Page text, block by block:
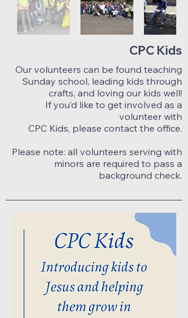
CPC Kids
Our volunteers can be found teaching
Sunday school, leading kids through
crafts, and loving our kids well!
If you’d like to get involved as a
volunteer with
CPC Kids, please contact the office.
Please note: all volunteers serving with
minors are required to pass a
background check.